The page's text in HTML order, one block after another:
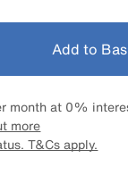
Add to
month at 0%
more
T&Cs apply.